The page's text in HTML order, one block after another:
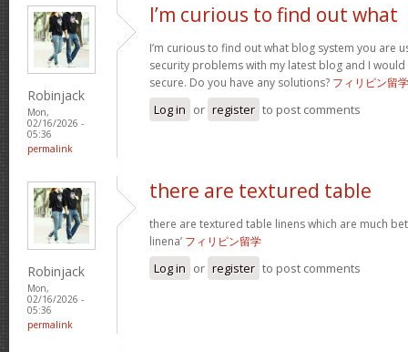
Robinjack
Mon,
02/16/2026 -
05:36
permalink
I’m curious to find out what
I’m curious to find out what blog system you are
security problems with my latest blog and I
secure. Do you have any solutions? フィリピン留学
Log in or register to post comments
Robinjack
Mon,
02/16/2026 -
05:36
permalink
there are textured table
there are textured table linens which are much
linena’ フィリピン留学
Log in or register to post comments